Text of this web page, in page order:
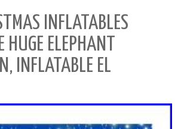
INFLATABLES
ELEPHANT
INFLATABLE EL